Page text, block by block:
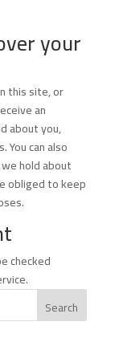
your
this site, or
an
about you,
You can also
hold about
obliged to keep
checked
Search